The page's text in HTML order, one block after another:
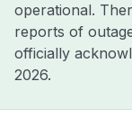
operational.
reports of
officially
2026.